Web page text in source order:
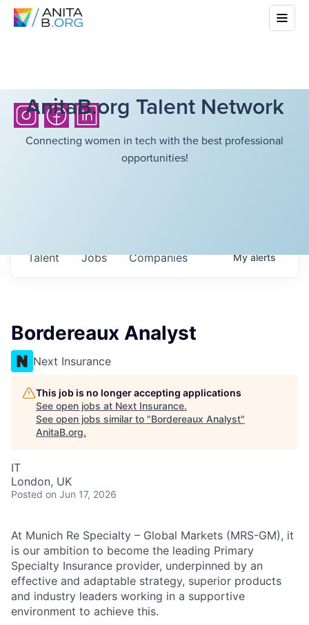
AnitaB.org Talent Network
Connecting women in tech with the best professional
opportunities!
Jobs Companies
Talent Myalerts
Bordereaux Analyst
Next Insurance
This job is no longer accepting applications
See open jobs at Next Insurance.
See open jobs similar to "Bordereaux Analyst"
AnitaB.org.
IT
London, UK
Posted on Jun 17, 2026
At Munich Re Specialty – Global Markets (MRS-GM), it
is our ambition to become the leading Primary
Specialty Insurance provider, underpinned by an
effective and adaptable strategy, superior products
and industry leaders working in a supportive
environment to achieve this.